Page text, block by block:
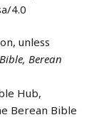
4.0
unless
Berean
Hub,
Berean Bible